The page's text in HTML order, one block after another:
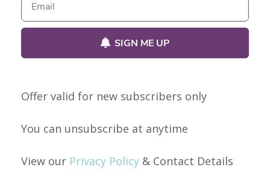
Our Policies
Shipping & Returns
SIGN ME UP
Offer valid for new subscribers only
You can unsubscribe at anytime
View our Privacy Policy & Contact Details